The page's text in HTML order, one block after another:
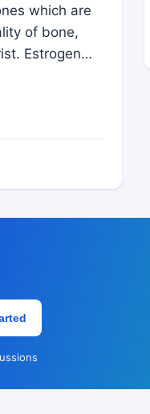
which are
of bone,
Estrogen…